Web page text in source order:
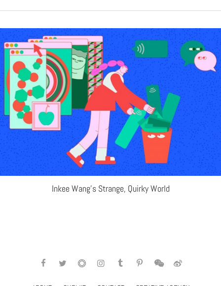
Inkee Wang’s Strange, Quirky World